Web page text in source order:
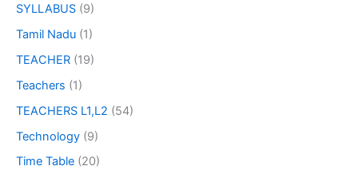
SYLLABUS (9)
Tamil Nadu (1)
TEACHER (19)
Teachers (1)
TEACHERS L1,L2 (54)
Technology (9)
Time Table (20)